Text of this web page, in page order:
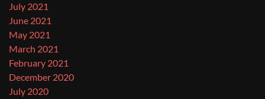
July 2021
June 2021
May 2021
March 2021
February 2021
December 2020
July 2020